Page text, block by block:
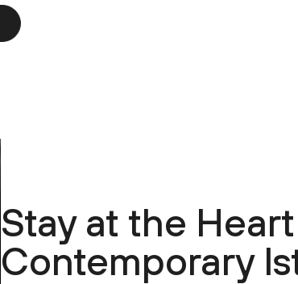
Stay at the
Contemporary